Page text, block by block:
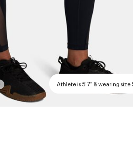
Athlete is 5'7" & wearing size